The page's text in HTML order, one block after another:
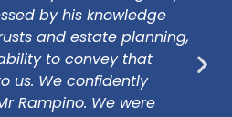
by his knowledge
and estate planning,
to convey that
us. We confidently
Rampino. We were